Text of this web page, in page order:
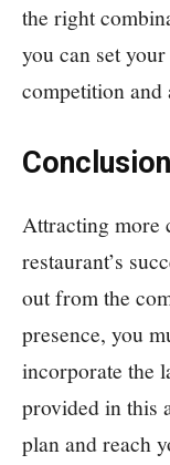
the right
you can set
competition and
Conclusion
Attracting more
restaurant’s
out from the
presence, you
incorporate the
provided in this
plan and reach